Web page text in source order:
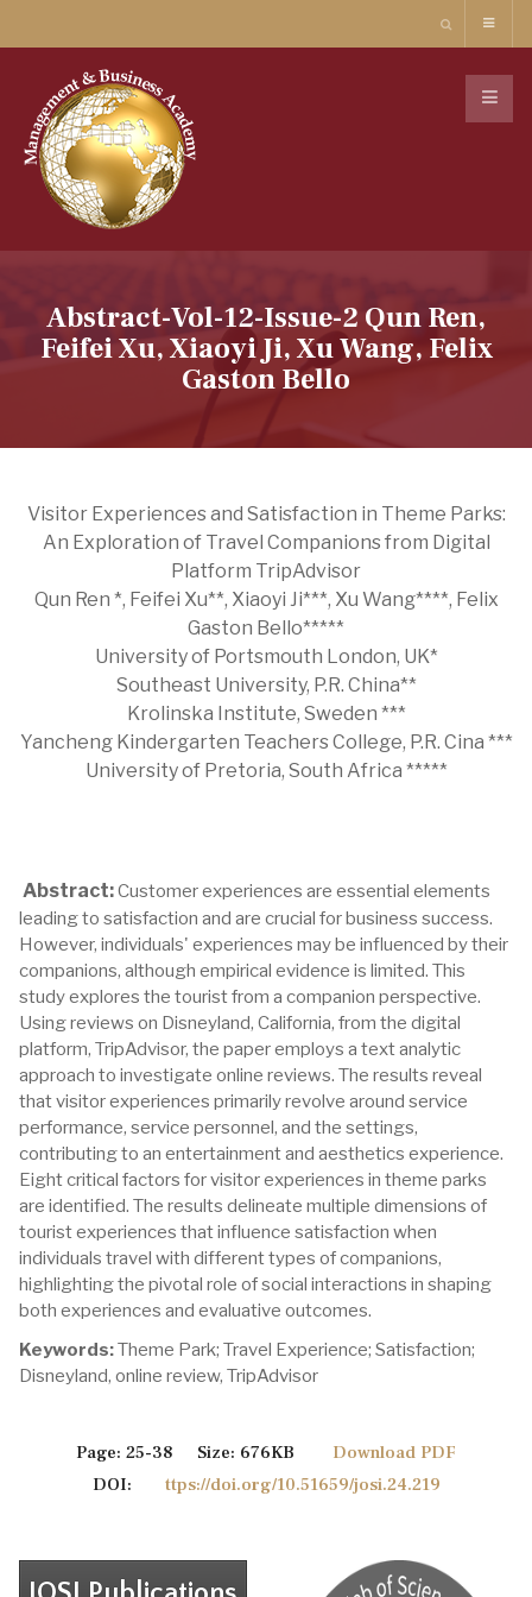
Abstract-Vol-12-Issue-2 Qun Ren,
Feifei Xu, Xiaoyi Ji, Xu Wang, Felix
Gaston Bello
Visitor Experiences and Satisfaction in Theme Parks:
An Exploration of Travel Companions from Digital
Platform TripAdvisor
Qun Ren *, Feifei Xu**, Xiaoyi Ji***, Xu Wang****, Felix
Gaston Bello*****
University of Portsmouth London, UK*
Southeast University, P.R. China**
Krolinska Institute, Sweden ***
Yancheng Kindergarten Teachers College, P.R. Cina ***
University of Pretoria, South Africa *****
Abstract:Customer experiences are essential elements
leading to satisfaction and are crucial for business success.
However, individuals' experiences may be influenced by their
companions, although empirical evidence is limited. This
study explores the tourist from a companion perspective.
Using reviews on Disneyland, California, from the digital
platform, TripAdvisor, the paper employs a text analytic
approach to investigate online reviews. The results reveal
that visitor experiences primarily revolve around service
performance, service personnel, and the settings,
contributing to an entertainment and aesthetics experience.
Eight critical factors for visitor experiences in theme parks
are identified. The results delineate multiple dimensions of
tourist experiences that influence satisfaction when
individuals travel with different types of companions,
highlighting the pivotal role of social interactions in shaping
both experiences and evaluative outcomes.
Keywords:Theme Park; Travel Experience; Satisfaction;
Disneyland, online review, TripAdvisor
Page: 25-38 Size: 676KB Download PDF
DOI: ttps://doi.org/10.51659/josi.24.219